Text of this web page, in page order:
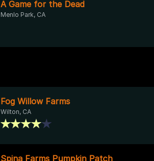
A Game for the Dead
Menlo Park, CA
Fog Willow Farms
Wilton, CA
Spina Farms Pumpkin Patch